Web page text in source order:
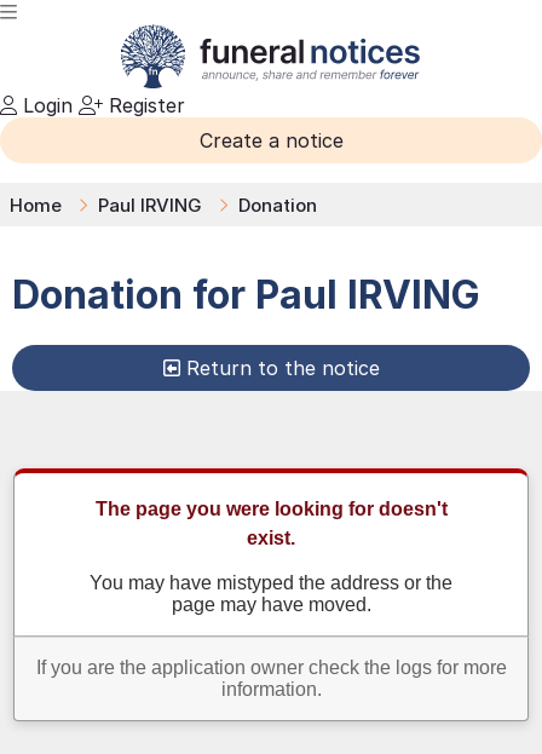
Login
Register
Create a notice
Home Paul IRVING Donation
Donation for Paul IRVING
Return to the notice